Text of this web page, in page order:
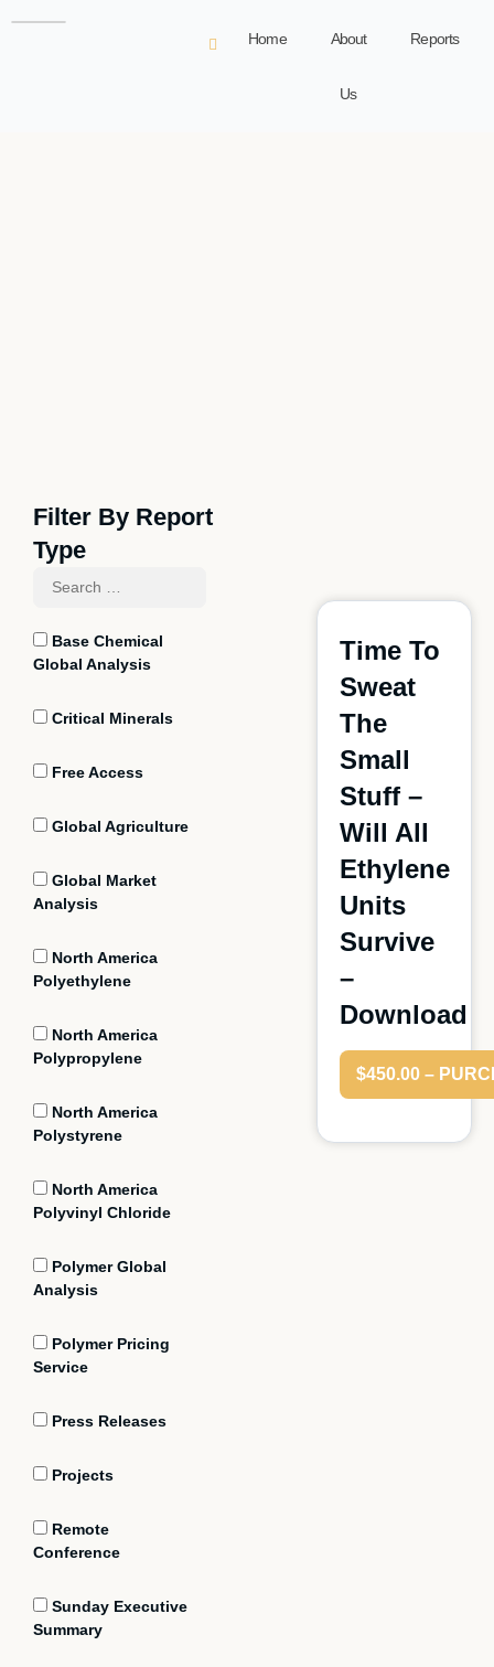
Home About
Us
Reports
Filter By Report
Type
Base Chemical
Global Analysis
Critical Minerals
Free Access
Global Agriculture
Global Market
Analysis
North America
Polyethylene
North America
Polypropylene
North America
Polystyrene
North America
Polyvinyl Chloride
Polymer Global
Analysis
Polymer Pricing
Service
Press Releases
Projects
Remote
Conference
Sunday Executive
Summary
Time To
Sweat
The
Small
Stuff –
Will All
Ethylene
Units
Survive
–
Download
$450.00 –